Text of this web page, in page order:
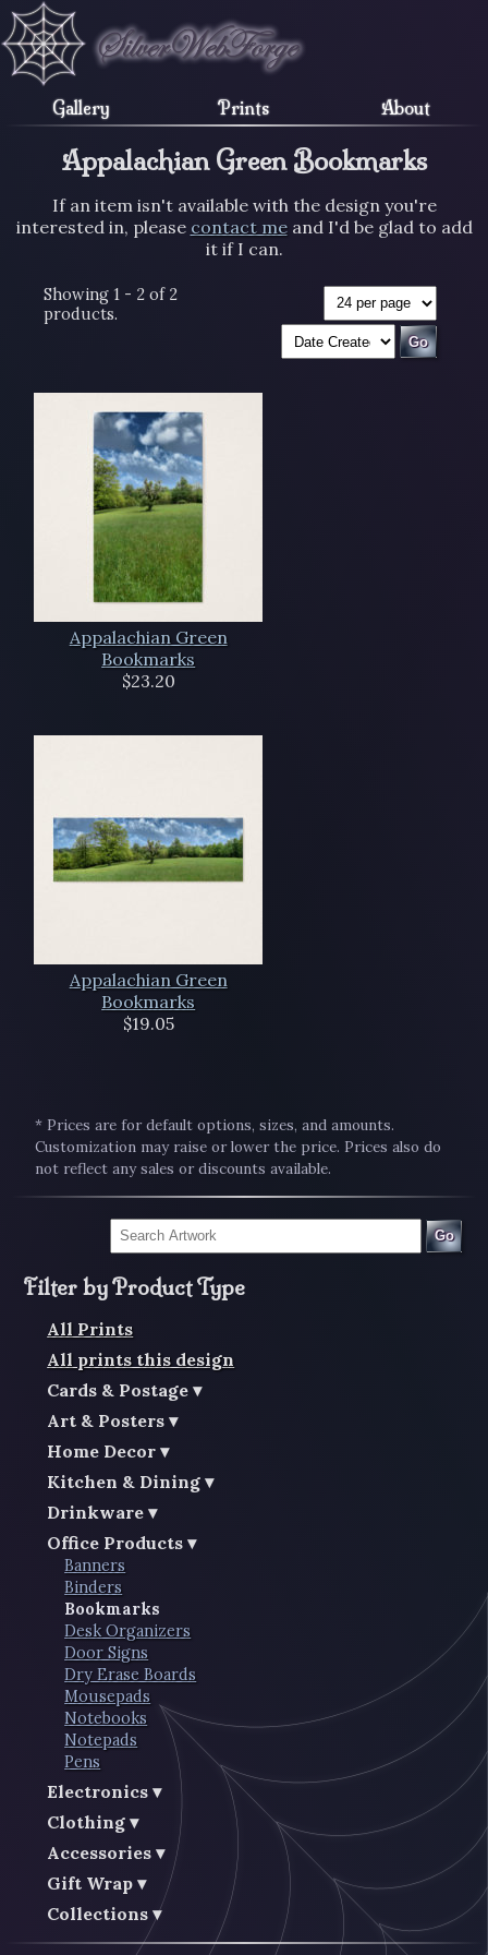
Gallery Prints About
Appalachian Green Bookmarks
If an item isn't available with the design you're
interested in, please contact meand I'd be glad to add
it if I can.
Showing 1 - 2 of 2
products.
Appalachian Green
Bookmarks
$23.20
Appalachian Green
Bookmarks
$19.05
* Prices are for default options, sizes, and amounts.
Customization may raise or lower the price. Prices also do
not reflect any sales or discounts available.
Go
Filter by Product Type
All Prints
All prints this design
Cards & Postage
Art & Posters
Home Decor
Kitchen & Dining
Drinkware
Office Products
Banners
Binders
Bookmarks
Desk Organizers
Door Signs
Dry Erase Boards
Mousepads
Notebooks
Notepads
Pens
Electronics
Clothing
Accessories
Gift Wrap
Collections